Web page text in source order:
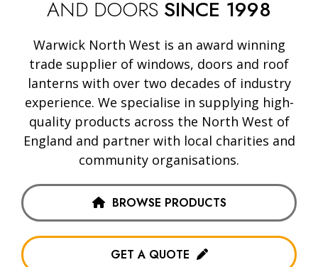
AND DOORS SINCE 1998
Warwick North West is an award winning
trade supplier of windows, doors and roof
lanterns with over two decades of industry
experience. We specialise in supplying high-
quality products across the North West of
England and partner with local charities and
community organisations.
BROWSE PRODUCTS
GET A QUOTE